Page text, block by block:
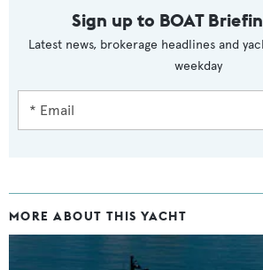
Sign up to BOAT
Latest news, brokerage headlines and
weekday
MORE ABOUT THIS YACHT